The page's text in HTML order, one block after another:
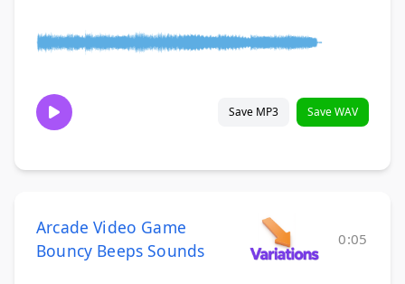
Save MP3 Save WAV
Arcade Video Game
Bouncy Beeps Sounds
0:05